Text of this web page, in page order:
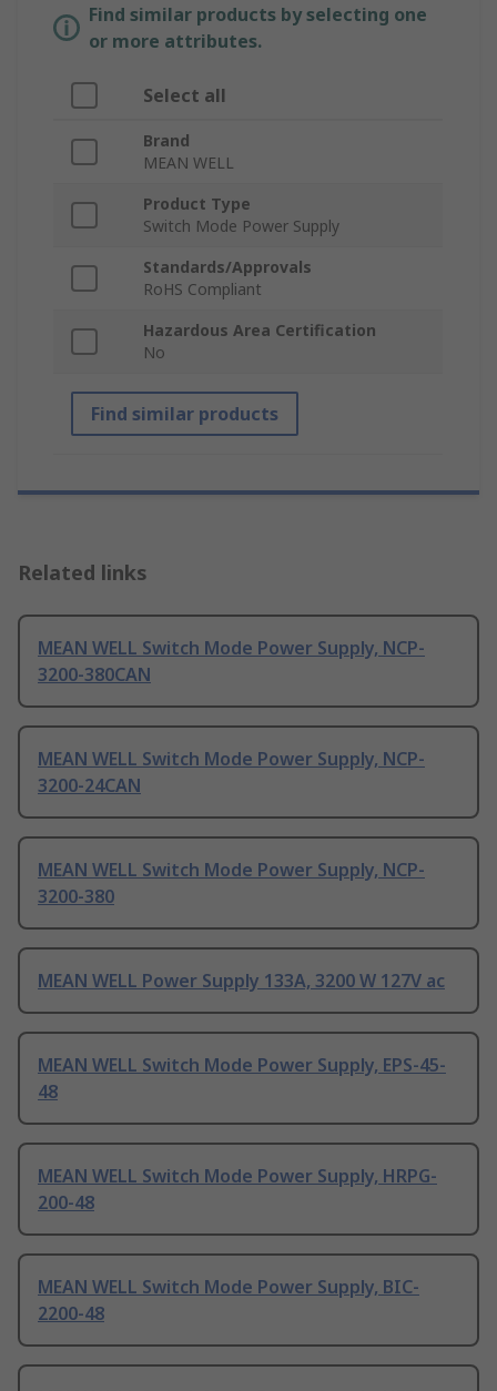
Find similar products by selecting one
or more attributes.
Select all
Brand
MEAN WELL
Product Type
Switch Mode Power Supply
Standards/Approvals
RoHS Compliant
Hazardous Area Certification
No
Find similar products
Related links
MEAN WELL Switch Mode Power Supply, NCP-
3200-380CAN
MEAN WELL Switch Mode Power Supply, NCP-
3200-24CAN
MEAN WELL Switch Mode Power Supply, NCP-
3200-380
MEAN WELL Power Supply 133A, 3200 W 127V ac
MEAN WELL Switch Mode Power Supply, EPS-45-
48
MEAN WELL Switch Mode Power Supply, HRPG-
200-48
MEAN WELL Switch Mode Power Supply, BIC-
2200-48